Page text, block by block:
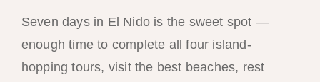
Seven days in El Nido is the sweet spot —
enough time to complete all four island-
hopping tours, visit the best beaches, rest